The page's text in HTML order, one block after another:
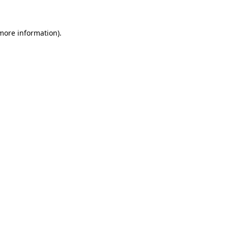
information).